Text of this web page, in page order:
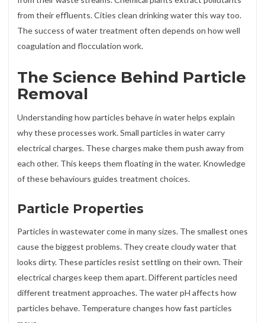
from their effluents. Cities clean drinking water this way too.
The success of water treatment often depends on how well
coagulation and flocculation work.
The Science Behind Particle
Removal
Understanding how particles behave in water helps explain
why these processes work. Small particles in water carry
electrical charges. These charges make them push away from
each other. This keeps them floating in the water. Knowledge
of these behaviours guides treatment choices.
Particle Properties
Particles in wastewater come in many sizes. The smallest ones
cause the biggest problems. They create cloudy water that
looks dirty. These particles resist settling on their own. Their
electrical charges keep them apart. Different particles need
different treatment approaches. The water pH affects how
particles behave. Temperature changes how fast particles